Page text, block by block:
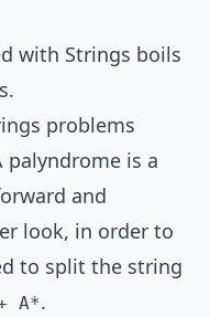
with Strings boils
problems
is a
and
look, in order to
to split the string
A*.